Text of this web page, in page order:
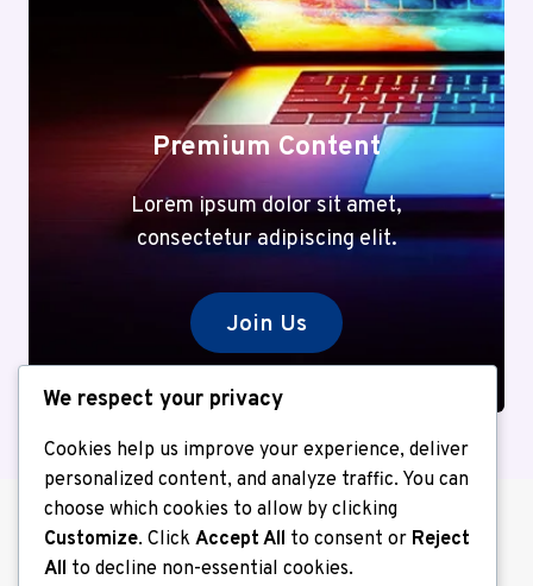
MODERN
RELEVANCE
Premium Content
Lorem ipsum dolor sit amet,
consectetur adipiscing elit.
Join Us
We respect your privacy
Cookies help us improve your experience, deliver
personalized content, and analyze traffic. You can
choose which cookies to allow by clicking
Customize. Click Accept All to consent or Reject
All to decline non-essential cookies.